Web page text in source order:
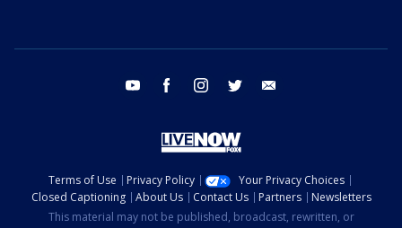
youtube facebook instagram twitter
Terms of Use Privacy Policy
Your Privacy Choices
Closed Captioning
About Us Contact Us Partners
Newsletters
This material may not be published, broadcast, rewritten, or